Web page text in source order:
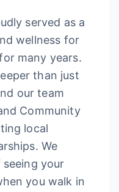
served as a
wellness for
many years.
than just
our team
Community
local
We
your
you walk in